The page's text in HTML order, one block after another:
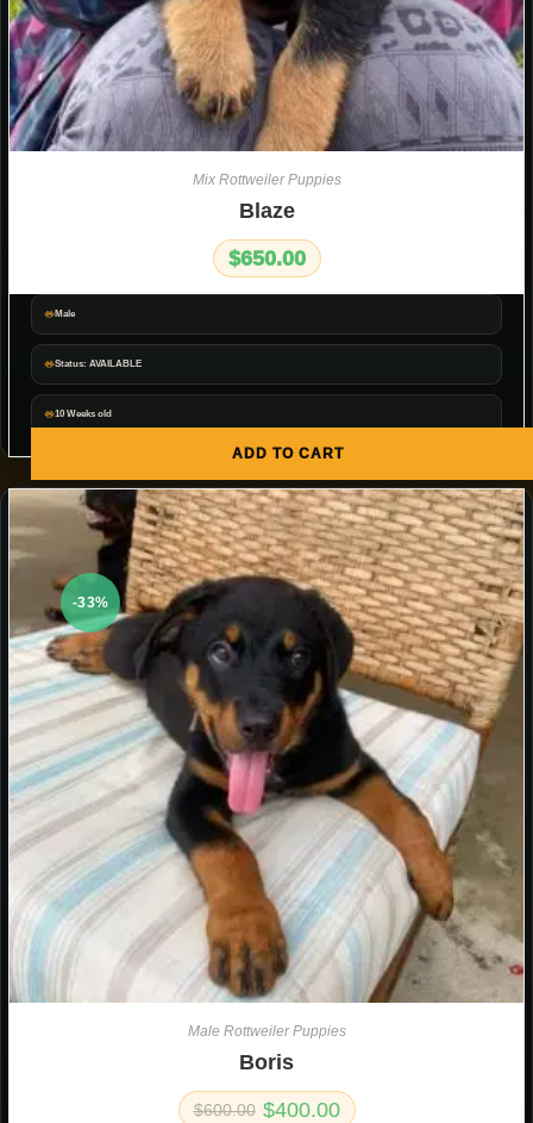
Male
Status: AVAILABLE
10 Weeks old
ADD TO CART
Mix Rottweiler Puppies
Blaze
$650.00
-33%
Male Rottweiler Puppies
Boris
$600.00 $400.00